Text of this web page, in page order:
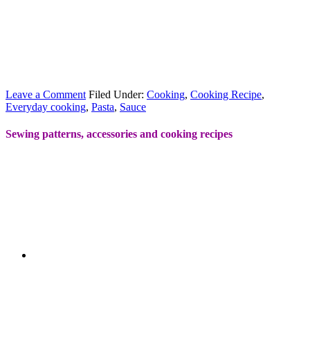
Leave a Comment Filed Under: Cooking, Cooking Recipe,
Everyday cooking, Pasta, Sauce
Sewing patterns, accessories and cooking recipes